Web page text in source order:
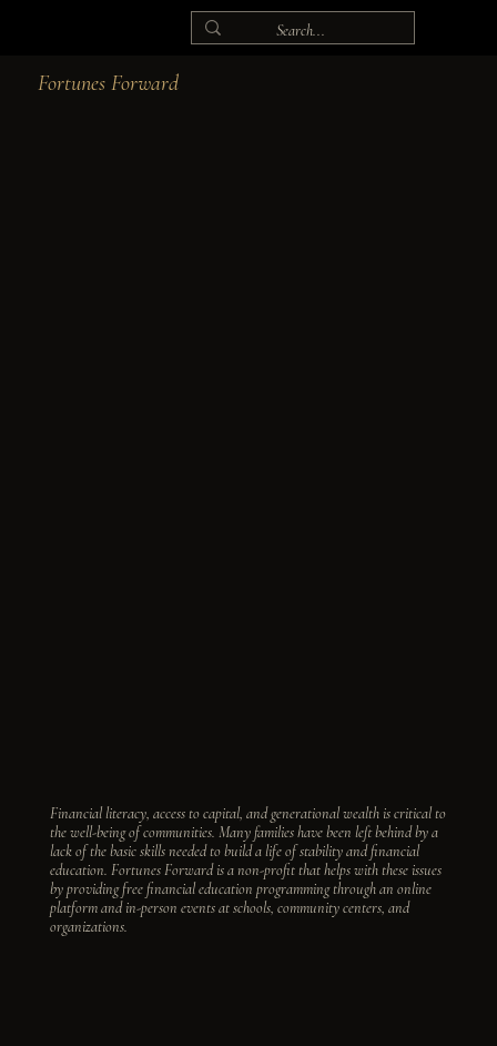
Fortunes Forward
Financial literacy, access to capital, and generational wealth is critical to
the well-being of communities. Many families have been left behind by a
lack of the basic skills needed to build a life of stability and financial
education. Fortunes Forward is a non-profit that helps with these issues
by providing free financial education programming through an online
platform and in-person events at schools, community centers, and
organizations.